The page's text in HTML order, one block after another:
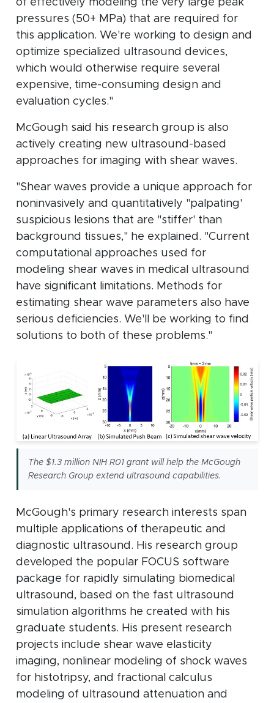
of effectively modeling the very large peak
pressures (50+ MPa) that are required for
this application. We're working to design and
optimize specialized ultrasound devices,
which would otherwise require several
expensive, time-consuming design and
evaluation cycles."
McGough said his research group is also
actively creating new ultrasound-based
approaches for imaging with shear waves.
"Shear waves provide a unique approach for
noninvasively and quantitatively "palpating'
suspicious lesions that are "stiffer' than
background tissues," he explained. "Current
computational approaches used for
modeling shear waves in medical ultrasound
have significant limitations. Methods for
estimating shear wave parameters also have
serious deficiencies. We'll be working to find
solutions to both of these problems."
The $1.3 million NIH R01 grant will help the McGough
Research Group extend ultrasound capabilities.
McGough's primary research interests span
multiple applications of therapeutic and
diagnostic ultrasound. His research group
developed the popular FOCUS software
package for rapidly simulating biomedical
ultrasound, based on the fast ultrasound
simulation algorithms he created with his
graduate students. His present research
projects include shear wave elasticity
imaging, nonlinear modeling of shock waves
for histotripsy, and fractional calculus
modeling of ultrasound attenuation and